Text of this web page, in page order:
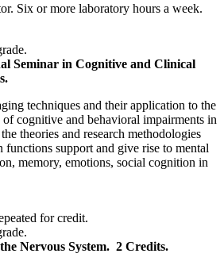
Six or more laboratory hours a week.
Seminar in Cognitive and Clinical
techniques and their application to the
cognitive and behavioral impairments in
theories and research methodologies
functions support and give rise to mental
memory, emotions, social cognition in
for credit.
Nervous System. 2 Credits.